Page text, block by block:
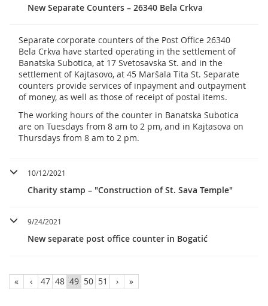
New Separate Counters – 26340 Bela Crkva
Separate corporate counters of the Post Office 26340
Bela Crkva have started operating in the settlement of
Banatska Subotica, at 17 Svetosavska St. and in the
settlement of Kajtasovo, at 45 Maršala Tita St. Separate
counters provide services of inpayment and outpayment
of money, as well as those of receipt of postal items.
The working hours of the counter in Banatska Subotica
are on Tuesdays from 8 am to 2 pm, and in Kajtasova on
Thursdays from 8 am to 2 pm.
10/12/2021
Charity stamp – "Construction of St. Sava Temple"
9/24/2021
New separate post office counter in Bogatić
« ‹ 47 48 49 50 51 › »